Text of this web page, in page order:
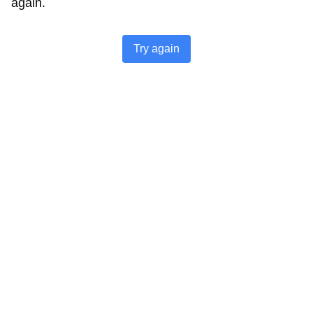
again.
Try again